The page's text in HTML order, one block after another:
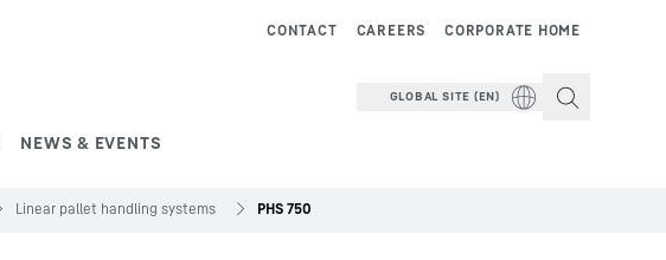
NEWS & EVENTS
CORPORATE HOME
CAREERS
CONTACT
GLOBAL SITE (EN)
Linear pallet handling systems PHS 750